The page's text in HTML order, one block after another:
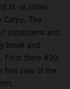
to six riders
Carpe. The
slipstreams and
break and
From there #99
first view of the